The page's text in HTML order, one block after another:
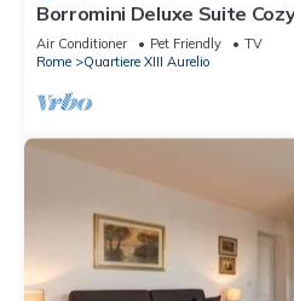
Borromini Deluxe Suite
Vatican view, secure parking
Air Conditioner Pet Friendly
TV
Rome
Quartiere XIII Aurelio